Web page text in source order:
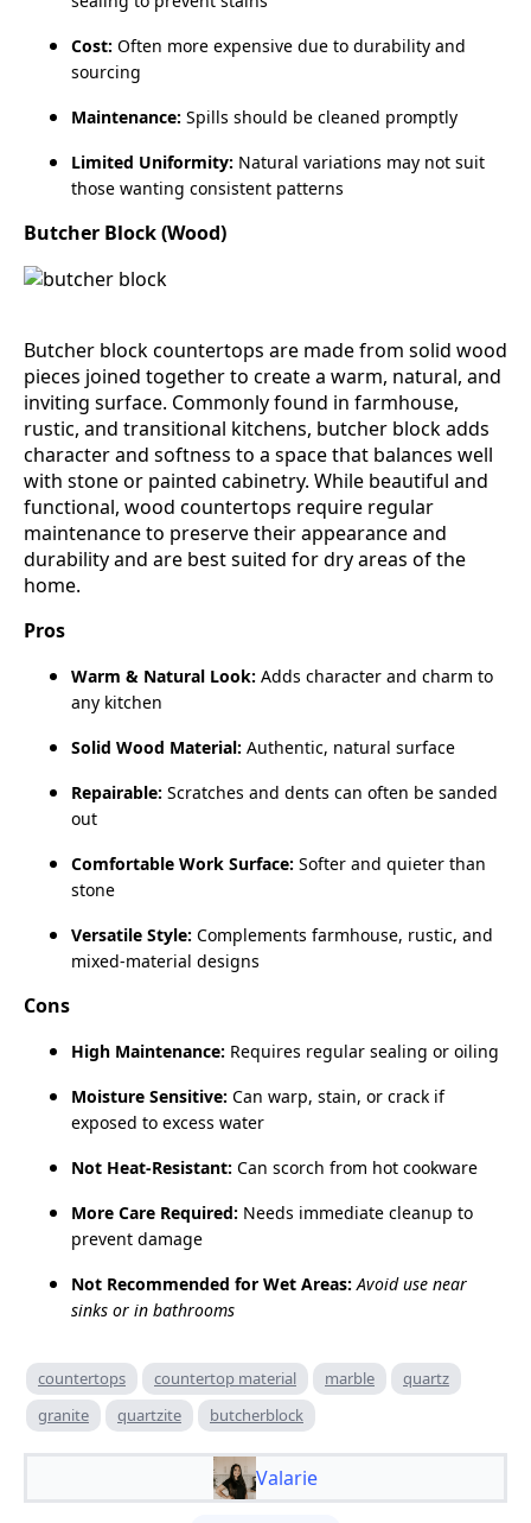
Cost: Often more expensive due to durability and
sourcing
Maintenance: Spills should be cleaned promptly
Limited Uniformity: Natural variations may not suit
those wanting consistent patterns
Butcher Block (Wood)
Butcher block countertops are made from solid wood
pieces joined together to create a warm, natural, and
inviting surface. Commonly found in farmhouse,
rustic, and transitional kitchens, butcher block adds
character and softness to a space that balances well
with stone or painted cabinetry. While beautiful and
functional, wood countertops require regular
maintenance to preserve their appearance and
durability and are best suited for dry areas of the
home.
Pros
Warm & Natural Look: Adds character and charm to
any kitchen
Solid Wood Material: Authentic, natural surface
Repairable: Scratches and dents can often be sanded
out
Comfortable Work Surface: Softer and quieter than
stone
Versatile Style: Complements farmhouse, rustic, and
mixed‑material designs
Cons
High Maintenance: Requires regular sealing or oiling
Moisture Sensitive: Can warp, stain, or crack if
exposed to excess water
Not Heat‑Resistant: Can scorch from hot cookware
More Care Required: Needs immediate cleanup to
prevent damage
Not Recommended for Wet Areas:Avoid use near
sinks or in bathrooms
countertops countertop material marble
quartz
granite
quartzite butcherblock
Valarie